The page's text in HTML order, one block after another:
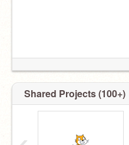
Shared Projects (100+)